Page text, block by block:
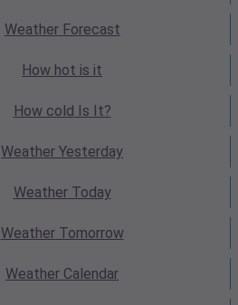
WeatherForecast
How hot is it
How cold Is It?
Weather Yesterday
WeatherToday
WeatherTomorrow
Weather Calendar